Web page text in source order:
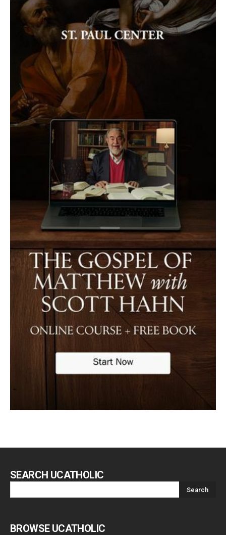
SEARCH UCATHOLIC
BROWSE UCATHOLIC